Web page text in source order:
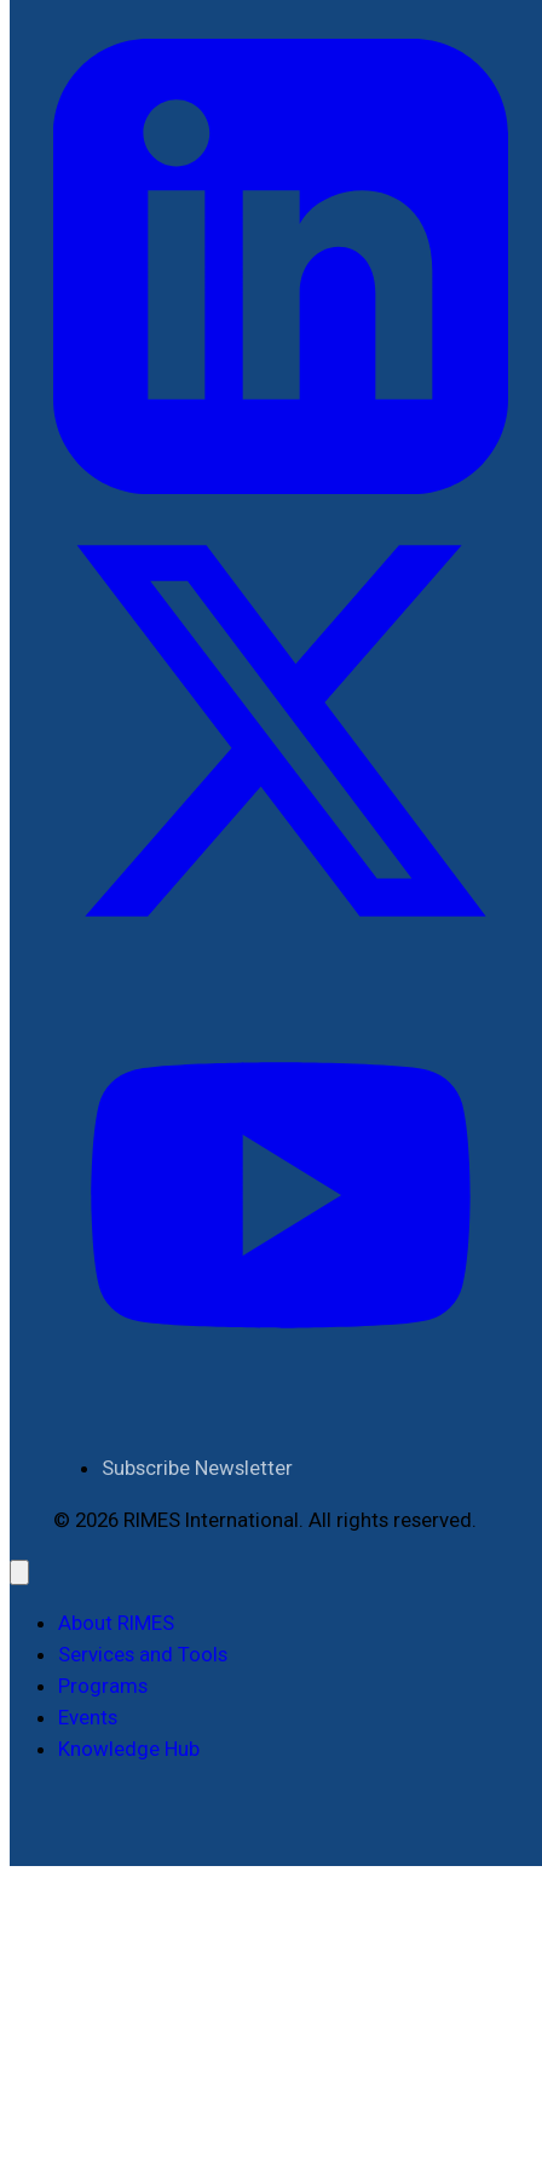
Subscribe Newsletter
© 2026 RIMES International. All rights reserved.
About RIMES
Services and Tools
Programs
Events
Knowledge Hub